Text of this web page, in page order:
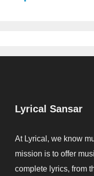
Lyrical Sansar
At Lyrical, we know
mission is to offer
complete lyrics, from